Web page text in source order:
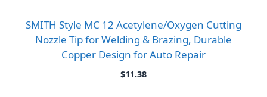
SMITH Style MC 12 Acetylene/Oxygen Cutting
Nozzle Tip for Welding & Brazing, Durable
Copper Design for Auto Repair
$11.38